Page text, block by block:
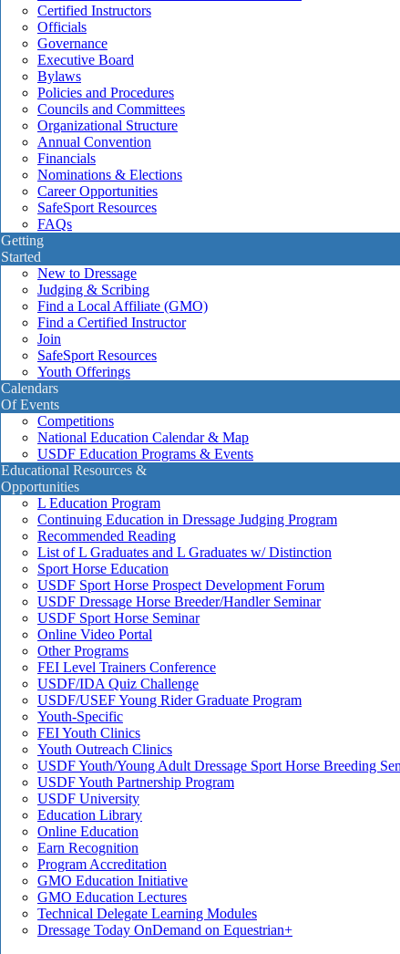
Certified Instructors
Officials
Governance
Executive Board
Bylaws
Policies and Procedures
Councils and Committees
Organizational Structure
Annual Convention
Financials
Nominations & Elections
Career Opportunities
SafeSport Resources
FAQs
Getting
Started
New to Dressage
Judging & Scribing
Find a Local Affiliate (GMO)
Find a Certified Instructor
Join
SafeSport Resources
Youth Offerings
Calendars
Of Events
Competitions
National Education Calendar & Map
USDF Education Programs & Events
Educational Resources &
Opportunities
L Education Program
Continuing Education in Dressage Judging Program
Recommended Reading
List of L Graduates and L Graduates w/ Distinction
Sport Horse Education
USDF Sport Horse Prospect Development Forum
USDF Dressage Horse Breeder/Handler Seminar
USDF Sport Horse Seminar
Online Video Portal
Other Programs
FEI Level Trainers Conference
USDF/IDA Quiz Challenge
USDF/USEF Young Rider Graduate Program
Youth-Specific
FEI Youth Clinics
Youth Outreach Clinics
USDF Youth/Young Adult Dressage Sport Horse Breeding
USDF Youth Partnership Program
USDF University
Education Library
Online Education
Earn Recognition
Program Accreditation
GMO Education Initiative
GMO Education Lectures
Technical Delegate Learning Modules
Dressage Today OnDemand on Equestrian+